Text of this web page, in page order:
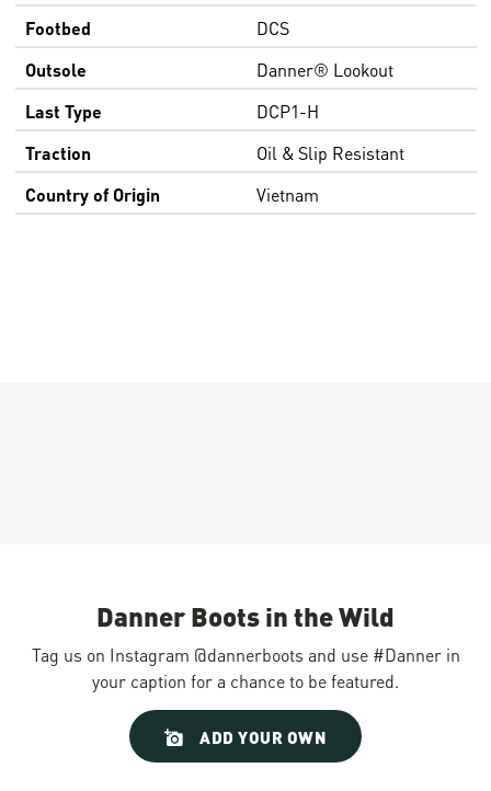
Footbed
DCS
Outsole
Danner® Lookout
Last Type
DCP1-H
Traction
Oil & Slip Resistant
Country of Origin
Vietnam
Danner Boots in the Wild
Tag us on Instagram @dannerboots and use #Danner in
your caption for a chance to be featured.
ADD YOUR OWN